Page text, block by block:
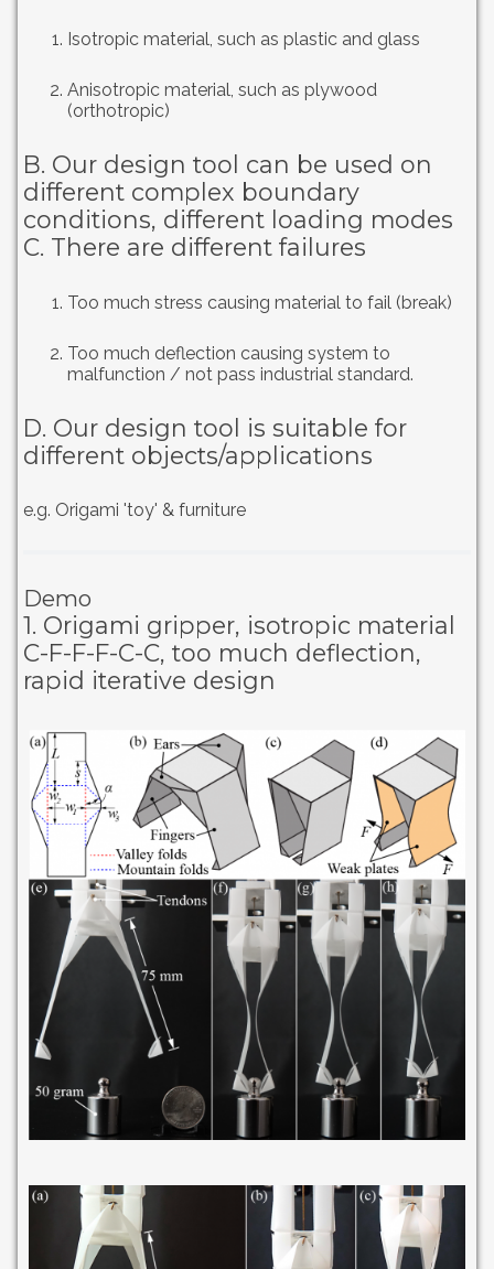
Isotropic material, such as plastic and glass
Anisotropic material, such as plywood
(orthotropic)
B. Our design tool can be used on
different complex boundary
conditions, different loading modes
C. There are different failures
Too much stress causing material to fail (break)
Too much deflection causing system to
malfunction / not pass industrial standard.
D. Our design tool is suitable for
different objects/applications
e.g. Origami 'toy' & furniture
Demo
1. Origami gripper, isotropic material
C-F-F-F-C-C, too much deflection,
rapid iterative design